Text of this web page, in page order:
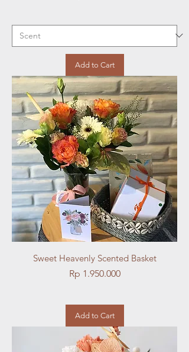
Add to Cart
Sweet Heavenly Scented Basket
Price
Rp 1.950.000
Add to Cart